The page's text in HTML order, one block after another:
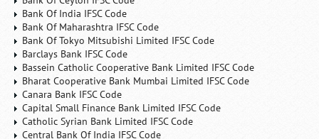
Bank Of India IFSC Code
Bank Of Maharashtra IFSC Code
Bank Of Tokyo Mitsubishi Limited IFSC Code
Barclays Bank IFSC Code
Bassein Catholic Cooperative Bank Limited IFSC Code
Bharat Cooperative Bank Mumbai Limited IFSC Code
Canara Bank IFSC Code
Capital Small Finance Bank Limited IFSC Code
Catholic Syrian Bank Limited IFSC Code
Central Bank Of India IFSC Code